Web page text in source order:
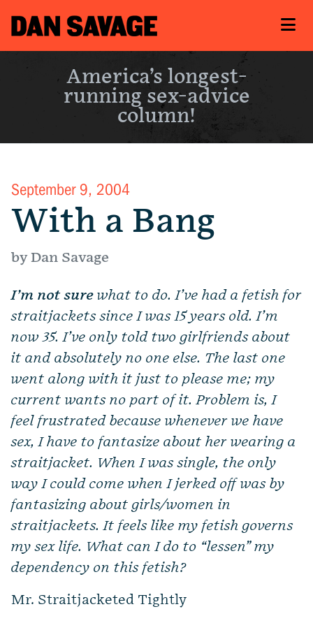
America’s longest-
running sex-advice
column!
September 9, 2004
With a Bang
by Dan Savage
I’m not sure what to do. I’ve had a fetish for
straitjackets since I was 15 years old. I’m
now 35. I’ve only told two girlfriends about
it and absolutely no one else. The last one
went along with it just to please me; my
current wants no part of it. Problem is, I
feel frustrated because whenever we have
sex, I have to fantasize about her wearing a
straitjacket. When I was single, the only
way I could come when I jerked off was by
fantasizing about girls/women in
straitjackets. It feels like my fetish governs
my sex life. What can I do to “lessen” my
dependency on this fetish?
Mr. Straitjacketed Tightly